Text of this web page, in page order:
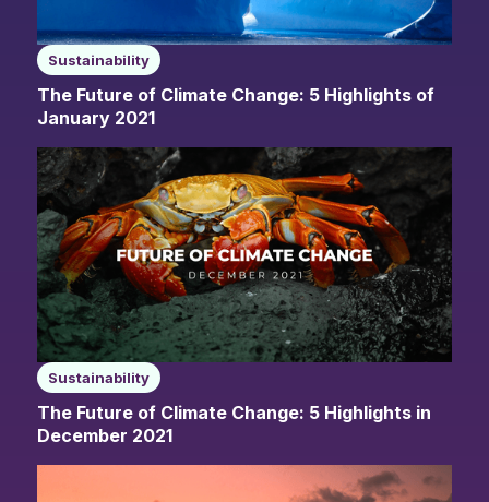
Sustainability
The Future of Climate Change: 5 Highlights of
January 2021
Sustainability
The Future of Climate Change: 5 Highlights in
December 2021